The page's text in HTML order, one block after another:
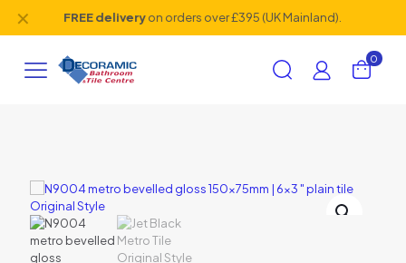
FREE deliveryon orders over £395 (UK Mainland).
✕
0